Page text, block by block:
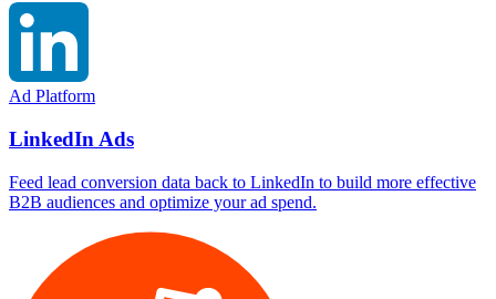
Ad Platform
LinkedIn Ads
Feed lead conversion data back to LinkedIn to build more effective
B2B audiences and optimize your ad spend.